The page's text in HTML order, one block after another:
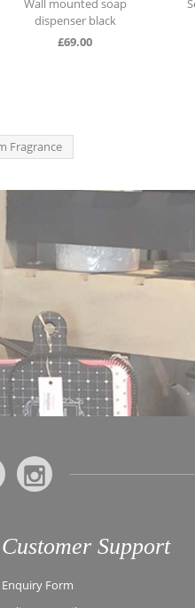
Wall mounted soap
dispenser black
£69.00
Fragrance
Customer Support
Enquiry Form